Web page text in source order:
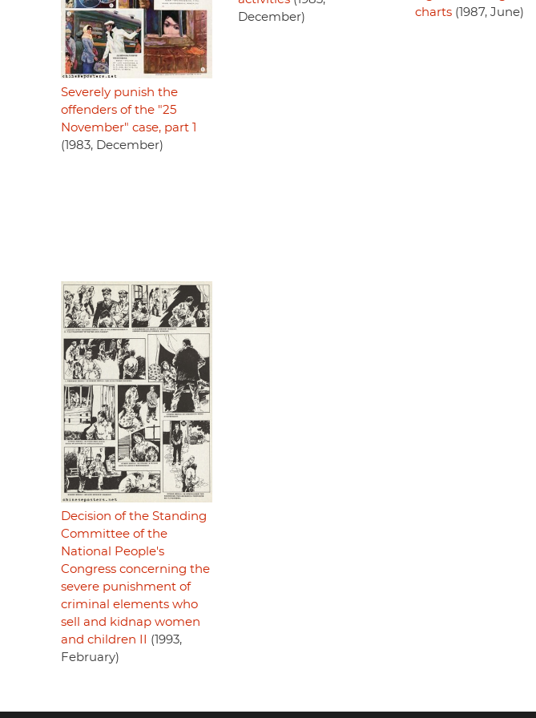
Severely punish the
offenders of the "25
November" case, part 1
(1983, December)
December)
charts(1987, June)
Decision of the Standing
Committee of the
National People's
Congress concerning the
severe punishment of
criminal elements who
sell and kidnap women
and children II
(1993,
February)